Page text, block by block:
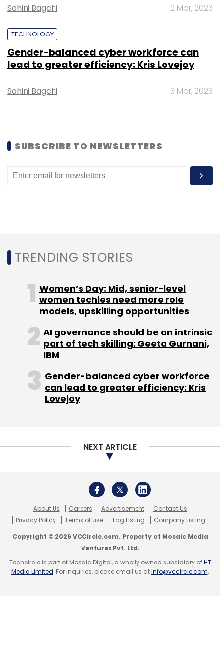
Leave Your Comment(s)
Sign up for Newsletter
Sohini Bagchi 2 Mar, 2023
TECHNOLOGY
Gender-balanced cyber workforce can
lead to greater efficiency: Kris Lovejoy
Sohini Bagchi 3 Mar, 2023
SUBSCRIBE TO NEWSLETTERS
TRENDING STORIES
Women’s Day: Mid, senior-level
women techies need more role
models, upskilling opportunities
AI governance should be an intrinsic
part of tech skilling: Geeta Gurnani,
IBM
Gender-balanced cyber workforce
can lead to greater efficiency: Kris
Lovejoy
NEXT ARTICLE
About Us Careers Advertisement
Contact Us
Privacy Policy
Terms of use Tag Listing Company Listing
Copyright © 2026 VCCircle.com. Property of Mosaic Media
Ventures Pvt. Ltd.
Techcircle is part of Mosaic Digital, a wholly owned subsidiary ofHT
Media Limited. For inquiries, please email us atinfo@vccircle.com.